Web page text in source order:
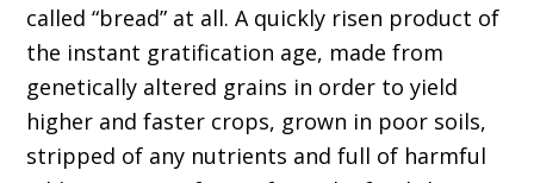
called “bread” at all. A quickly risen product of
the instant gratification age, made from
genetically altered grains in order to yield
higher and faster crops, grown in poor soils,
stripped of any nutrients and full of harmful